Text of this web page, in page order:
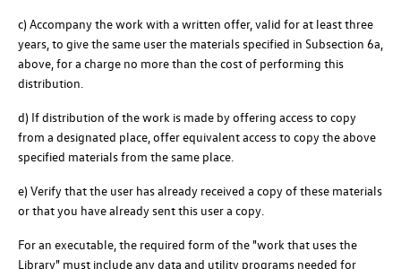
c) Accompany the work with a written offer, valid for at least three
years, to give the same user the materials specified in Subsection 6a,
above, for a charge no more than the cost of performing this
distribution.
d) If distribution of the work is made by offering access to copy
from a designated place, offer equivalent access to copy the above
specified materials from the same place.
e) Verify that the user has already received a copy of these materials
or that you have already sent this user a copy.
For an executable, the required form of the "work that uses the
Library" must include any data and utility programs needed for